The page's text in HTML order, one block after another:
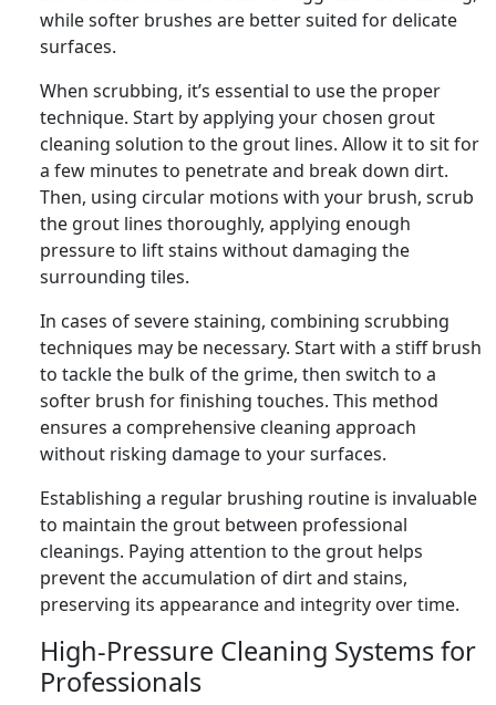
while softer brushes are better suited for delicate
surfaces.
When scrubbing, it’s essential to use the proper
technique. Start by applying your chosen grout
cleaning solution to the grout lines. Allow it to sit for
a few minutes to penetrate and break down dirt.
Then, using circular motions with your brush, scrub
the grout lines thoroughly, applying enough
pressure to lift stains without damaging the
surrounding tiles.
In cases of severe staining, combining scrubbing
techniques may be necessary. Start with a stiff brush
to tackle the bulk of the grime, then switch to a
softer brush for finishing touches. This method
ensures a comprehensive cleaning approach
without risking damage to your surfaces.
Establishing a regular brushing routine is invaluable
to maintain the grout between professional
cleanings. Paying attention to the grout helps
prevent the accumulation of dirt and stains,
preserving its appearance and integrity over time.
High-Pressure Cleaning Systems for
Professionals